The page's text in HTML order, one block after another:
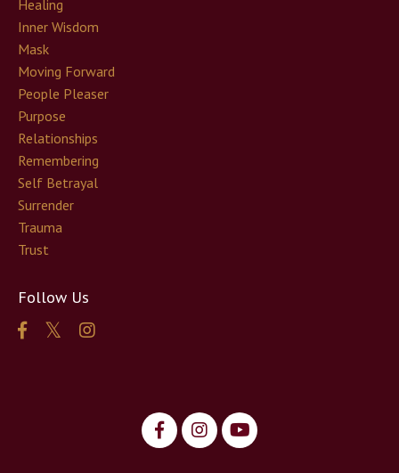
Healing
Inner Wisdom
Mask
Moving Forward
People Pleaser
Purpose
Relationships
Remembering
Self Betrayal
Surrender
Trauma
Trust
Follow Us